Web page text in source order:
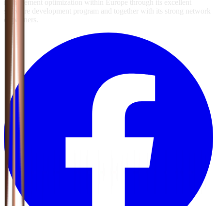
management optimization within Europe through its excellent
software development program and together with its strong network
of partners.